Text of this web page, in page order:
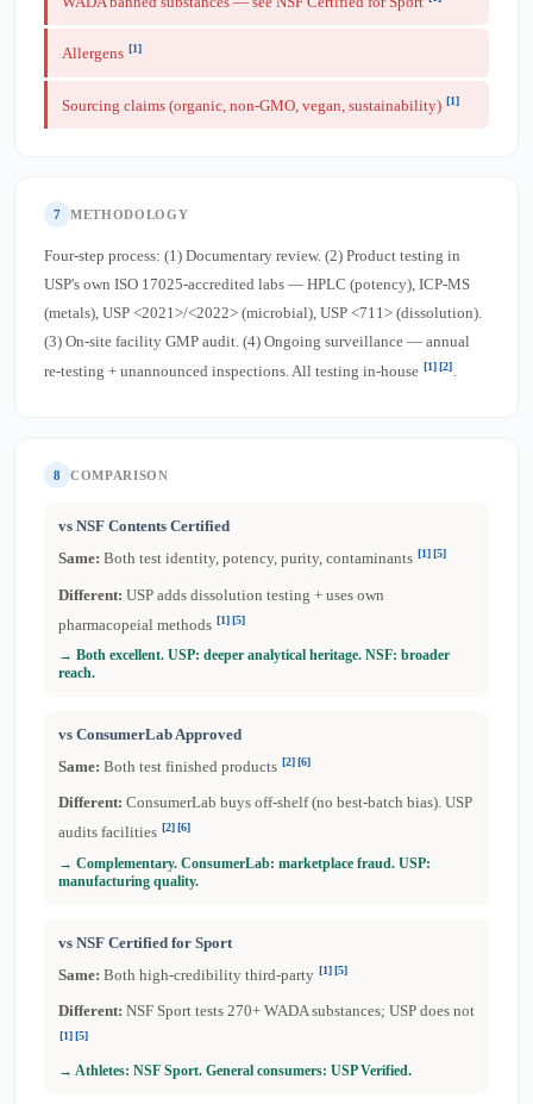
Allergens [1]
Sourcing claims (organic, non-GMO, vegan, sustainability) [1]
7 METHODOLOGY
Four-step process: (1) Documentary review. (2) Product testing in
USP's own ISO 17025-accredited labs — HPLC (potency), ICP-MS
(metals), USP <2021>/<2022> (microbial), USP <711> (dissolution).
(3) On-site facility GMP audit. (4) Ongoing surveillance — annual
re-testing + unannounced inspections. All testing in-house [1][2].
8 COMPARISON
vs NSF Contents Certified
Same: Both test identity, potency, purity, contaminants [1][5]
Different: USP adds dissolution testing + uses own
pharmacopeial methods [1][5]
→ Both excellent. USP: deeper analytical heritage. NSF: broader
reach.
vs ConsumerLab Approved
Same: Both test finished products [2][6]
Different: ConsumerLab buys off-shelf (no best-batch bias). USP
audits facilities [2][6]
→ Complementary. ConsumerLab: marketplace fraud. USP:
manufacturing quality.
vs NSF Certified for Sport
Same: Both high-credibility third-party [1][5]
Different: NSF Sport tests 270+ WADA substances; USP does not
[1][5]
→ Athletes: NSF Sport. General consumers: USP Verified.